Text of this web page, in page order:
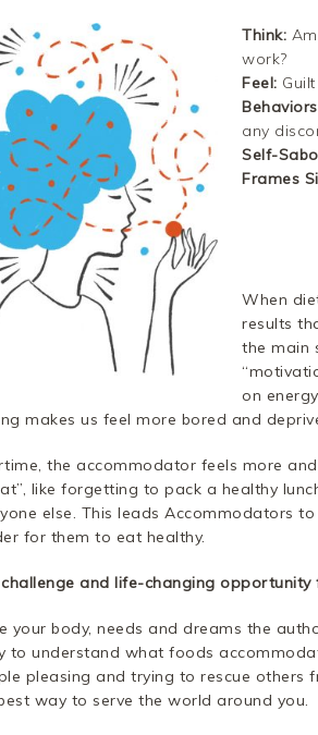
Think:
work?
Feel: Guilt
Behaviors
any
Self-
Frames
When
results
the main
on
makes us feel more bored and
the accommodator feels more
like forgetting to pack a healthy
else. This leads Accommodators
for them to eat healthy.
and life-changing
your body, needs and dreams the
to understand what foods
pleasing and trying to rescue others
way to serve the world around you.